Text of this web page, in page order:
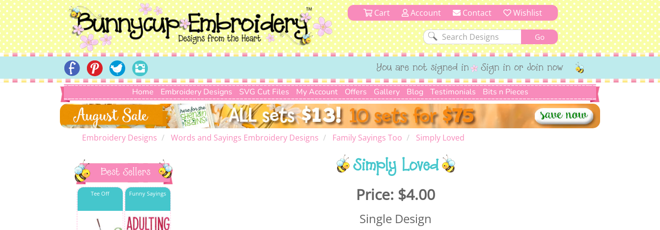
Cart Account Contact Wishlist
You are not signed in Sign in or Join now
Home Embroidery Designs SVG Cut Files My Account Offers Gallery Blog Testimonials Bits n Pieces
Embroidery Designs Words and Sayings Embroidery Designs Family Sayings Too Simply Loved
Best Sellers
Tee Off Funny Sayings
Simply Loved
Price: $4.00
Single Design